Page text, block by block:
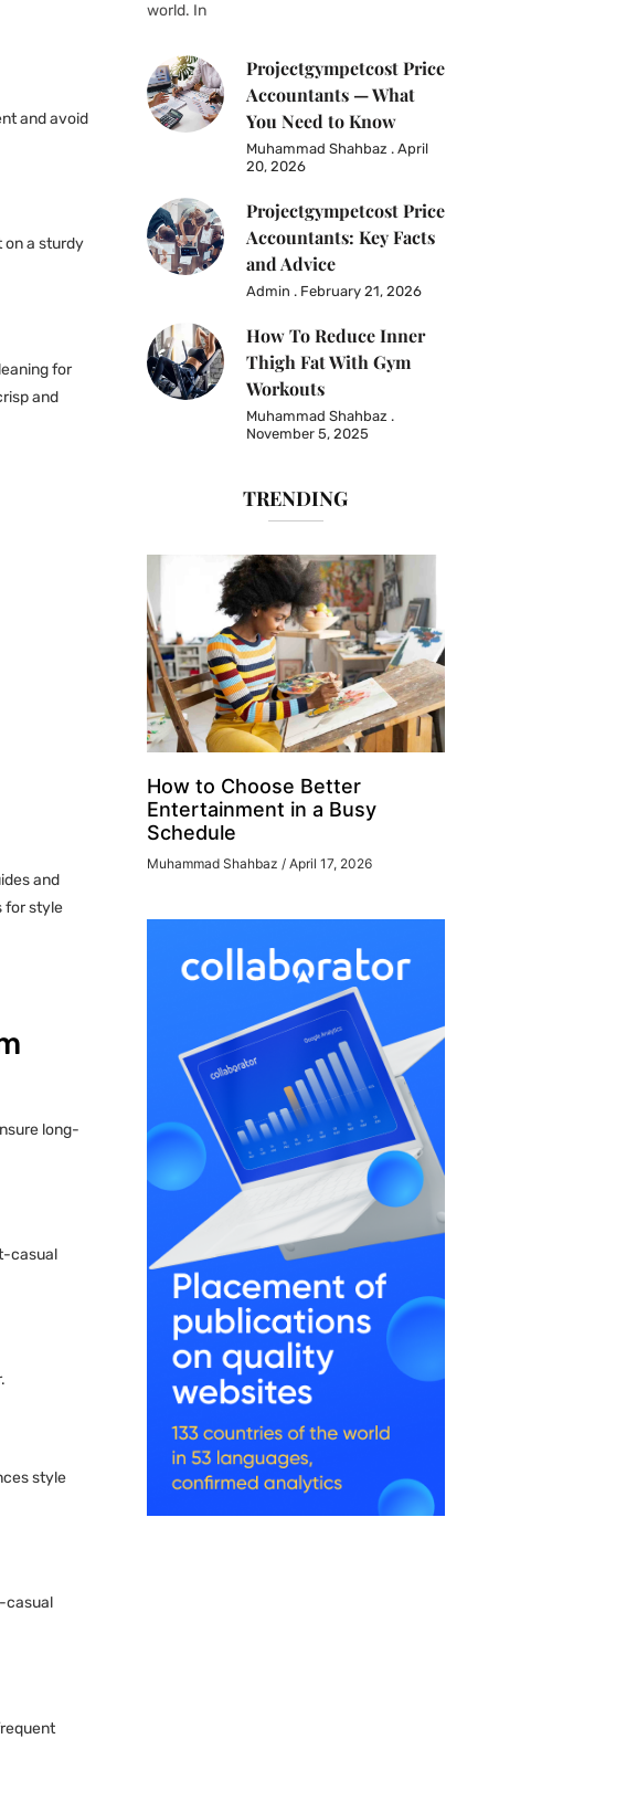
and avoid
on a sturdy
for
and
and
for style
long-
casual
style
casual
world. In
Projectgympetcost Price
Accountants — What
You Need to Know
Muhammad Shahbaz April
20, 2026
Projectgympetcost Price
Accountants: Key Facts
and Advice
Admin February 21, 2026
How To Reduce Inner
Thigh Fat With Gym
Workouts
Muhammad Shahbaz
November 5, 2025
TRENDING
How to Choose Better
Entertainment in a Busy
Schedule
Muhammad Shahbaz April 17, 2026